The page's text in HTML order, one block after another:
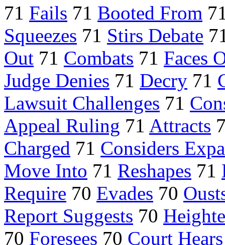
71 Fails 71 Booted From
Squeezes 71 Stirs Debate
Out 71 Combats 71 Faces
Judge Denies 71 Decry 71
Lawsuit Challenges 71
Appeal Ruling 71 Attracts
Charged 71 Considers
Move Into 71 Reshapes 71
Require 70 Evades 70
Report Suggests 70
70 Foresees 70 Court Hears